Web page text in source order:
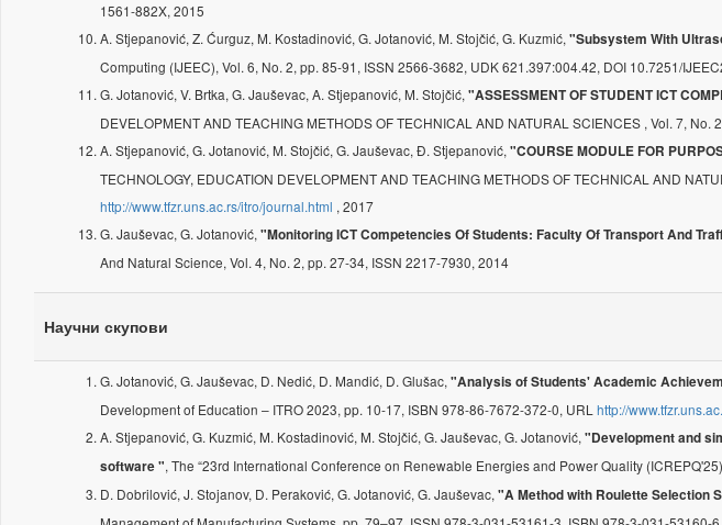
1561-882X, 2015
A. Stjepanović, Z. Ćurguz, M. Kostadinović, G. Jotanović, M. Stojčić, G. Kuzmić, "Subsystem With
Computing (IJEEC), Vol. 6, No. 2, pp. 85-91, ISSN 2566-3682, UDK 621.397:004.42, DOI 10.7251/
G. Jotanović, V. Brtka, G. Jauševac, A. Stjepanović, M. Stojčić, "ASSESSMENT OF STUDENT ICT
DEVELOPMENT AND TEACHING METHODS OF TECHNICAL AND NATURAL SCIENCES , Vol. 7,
A. Stjepanović, G. Jotanović, M. Stojčić, G. Jauševac, Đ. Stjepanović, "COURSE MODULE FOR
TECHNOLOGY, EDUCATION DEVELOPMENT AND TEACHING METHODS OF TECHNICAL AND
http://www.tfzr.uns.ac.rs/itro/journal.html , 2017
G. Jauševac, G. Jotanović, "Monitoring ICT Competencies Of Students: Faculty Of Transport And
And Natural Science, Vol. 4, No. 2, pp. 27-34, ISSN 2217-7930, 2014
Научни скупови
G. Jotanović, G. Jauševac, D. Nedić, D. Mandić, D. Glušac, "Analysis of Students' Academic
Development of Education – ITRO 2023, pp. 10-17, ISBN 978-86-7672-372-0, URL http://
A. Stjepanović, G. Kuzmić, M. Kostadinović, M. Stojčić, G. Jauševac, G. Jotanović, "Development and
software ", The “23rd International Conference on Renewable Energies and Power Quality
D. Dobrilović, J. Stojanov, D. Peraković, G. Jotanović, G. Jauševac, "A Method with Roulette Selection